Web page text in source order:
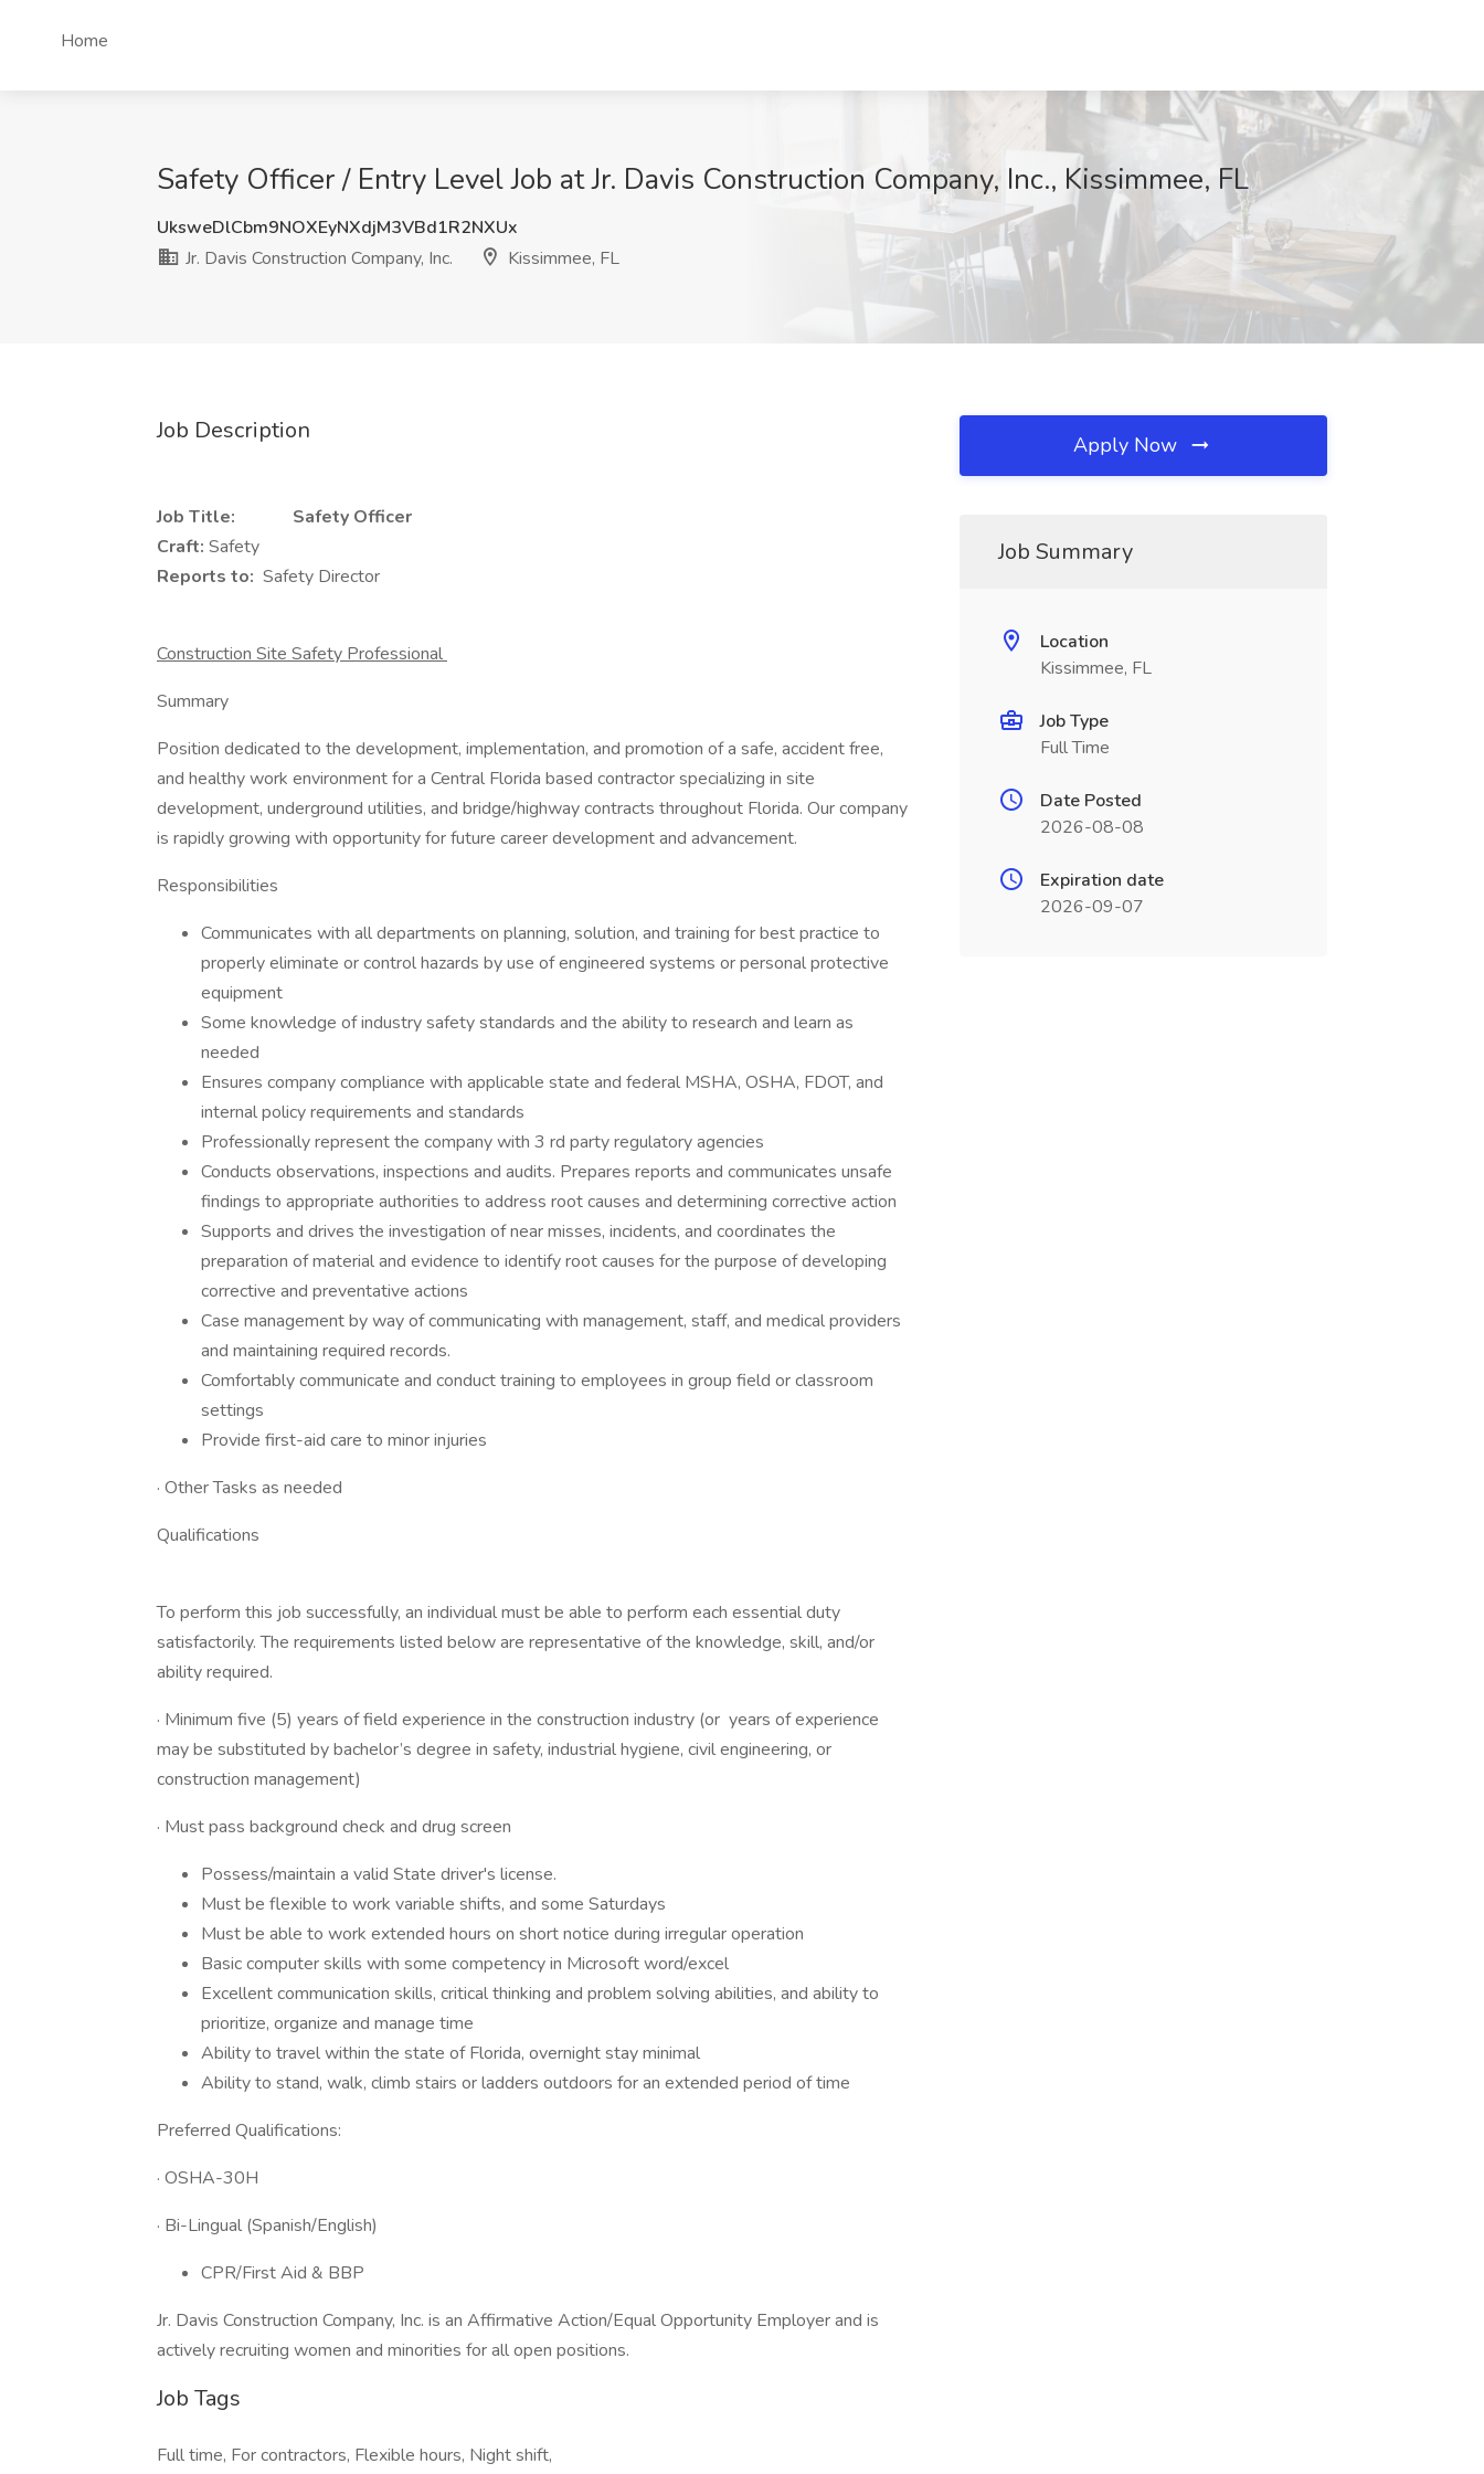
Home
Safety Officer / Entry Level Job at Jr. Davis Construction Company, Inc., Kissimmee, FL
UksweDlCbm9NOXEyNXdjM3VBd1R2NXUx
Jr. Davis Construction Company, Inc.
Kissimmee, FL
Job Description
Job Title: Safety Officer
Craft: Safety
Reports to: Safety Director
Construction Site Safety Professional
Summary
Position dedicated to the development, implementation, and promotion of a safe, accident free,
and healthy work environment for a Central Florida based contractor specializing in site
development, underground utilities, and bridge/highway contracts throughout Florida. Our company
is rapidly growing with opportunity for future career development and advancement.
Responsibilities
Communicates with all departments on planning, solution, and training for best practice to
properly eliminate or control hazards by use of engineered systems or personal protective
equipment
Some knowledge of industry safety standards and the ability to research and learn as
needed
Ensures company compliance with applicable state and federal MSHA, OSHA, FDOT, and
internal policy requirements and standards
Professionally represent the company with 3 rd party regulatory agencies
Conducts observations, inspections and audits. Prepares reports and communicates unsafe
findings to appropriate authorities to address root causes and determining corrective action
Supports and drives the investigation of near misses, incidents, and coordinates the
preparation of material and evidence to identify root causes for the purpose of developing
corrective and preventative actions
Case management by way of communicating with management, staff, and medical providers
and maintaining required records.
Comfortably communicate and conduct training to employees in group field or classroom
settings
Provide first-aid care to minor injuries
· Other Tasks as needed
Qualifications
To perform this job successfully, an individual must be able to perform each essential duty
satisfactorily. The requirements listed below are representative of the knowledge, skill, and/or
ability required.
· Minimum five (5) years of field experience in the construction industry (or years of experience
may be substituted by bachelor’s degree in safety, industrial hygiene, civil engineering, or
construction management)
· Must pass background check and drug screen
Possess/maintain a valid State driver's license.
Must be flexible to work variable shifts, and some Saturdays
Must be able to work extended hours on short notice during irregular operation
Basic computer skills with some competency in Microsoft word/excel
Excellent communication skills, critical thinking and problem solving abilities, and ability to
prioritize, organize and manage time
Ability to travel within the state of Florida, overnight stay minimal
Ability to stand, walk, climb stairs or ladders outdoors for an extended period of time
Preferred Qualifications:
· OSHA-30H
· Bi-Lingual (Spanish/English)
CPR/First Aid & BBP
Jr. Davis Construction Company, Inc. is an Affirmative Action/Equal Opportunity Employer and is
actively recruiting women and minorities for all open positions.
Job Tags
Full time, For contractors, Flexible hours, Night shift,
Apply Now
Job Summary
Location
Kissimmee, FL
Job Type
Full Time
Date Posted
2026-08-08
Expiration date
2026-09-07